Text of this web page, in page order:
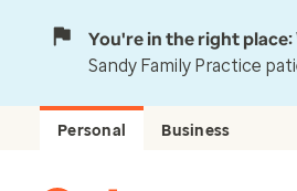
You're in the right place:
Sandy Family Practice
Personal Business